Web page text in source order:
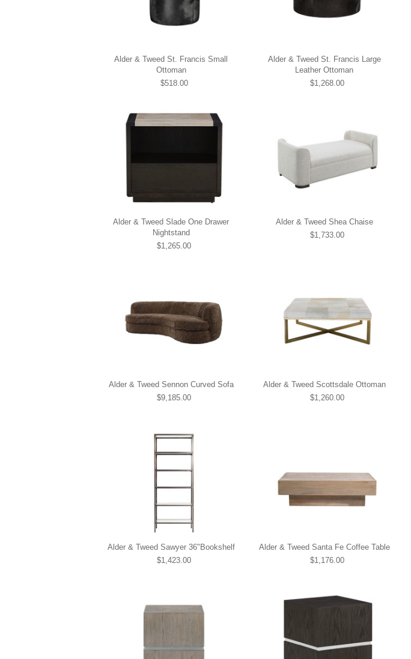
Alder & Tweed St. Francis Small
Ottoman
$518.00
Alder & Tweed St. Francis Large
Leather Ottoman
$1,268.00
Alder & Tweed Slade One Drawer
Nightstand
$1,265.00
Alder & Tweed Shea Chaise
$1,733.00
Alder & Tweed Sennon Curved Sofa
$9,185.00
Alder & Tweed Scottsdale Ottoman
$1,260.00
Alder & Tweed Sawyer 36"Bookshelf
$1,423.00
Alder & Tweed Santa Fe Coffee Table
$1,176.00